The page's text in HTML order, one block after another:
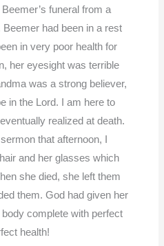
funeral from a
had been in a rest
in very poor health for
her eyesight was terrible
was a strong believer,
in the Lord. I am here to
realized at death.
that afternoon, I
and her glasses which
she died, she left them
them. God had given her
complete with perfect
health!